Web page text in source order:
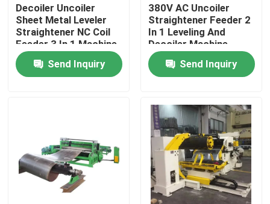
Factory Tour
Quality Control
Request A Quote
LPG Cylinder Production Line
Decoiler Uncoiler
Sheet Metal Leveler
Straightener NC Coil
Feeder 3 In 1 Machine
For Pressing
Send Inquiry
380V AC Uncoiler
Straightener Feeder 2
In 1 Leveling And
Decoiler Machine
Send Inquiry